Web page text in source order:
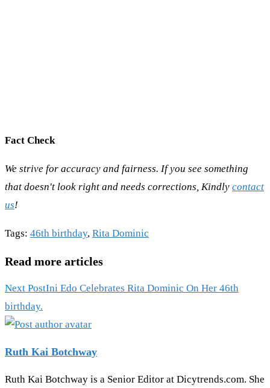
Fact Check
We strive for accuracy and fairness. If you see something
that doesn't look right and needs corrections, Kindly contact
us!
Tags: 46th birthday, Rita Dominic
Read more articles
Next PostIni Edo Celebrates Rita Dominic On Her 46th
birthday.
Ruth Kai Botchway
Ruth Kai Botchway is a Senior Editor at Dicytrends.com. She